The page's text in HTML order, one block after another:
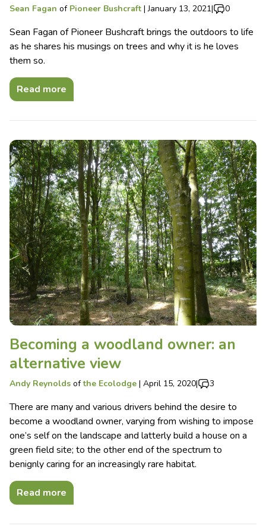
Sean Fagan of Pioneer Bushcraft |January 13, 2021| 0
Sean Fagan of Pioneer Bushcraft brings the outdoors to life
as he shares his musings on trees and why it is he loves
them so.
Read more
Becoming a woodland owner: an
alternative view
Andy Reynolds ofthe Ecolodge | April 15, 2020| 3
There are many and various drivers behind the desire to
become a woodland owner, varying from wishing to impose
one’s self on the landscape and latterly build a house on a
green field site; to the other end of the spectrum to
benignly caring for an increasingly rare habitat.
Read more